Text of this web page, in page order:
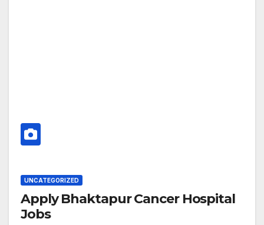
UNCATEGORIZED
Apply Bhaktapur Cancer Hospital
Jobs